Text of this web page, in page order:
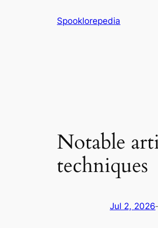
Spooklorepedia
Notable
techniques
Jul 2, 2026